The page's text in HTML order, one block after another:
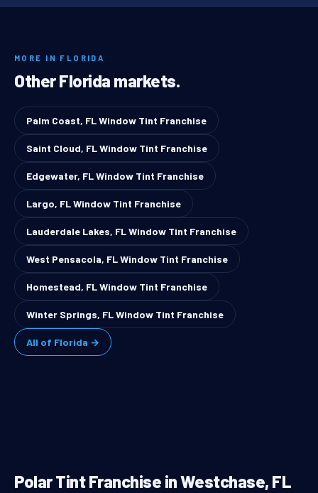
MORE IN FLORIDA
Other Florida markets.
Palm Coast, FL Window Tint Franchise
Saint Cloud, FL Window Tint Franchise
Edgewater, FL Window Tint Franchise
Largo, FL Window Tint Franchise
Lauderdale Lakes, FL Window Tint Franchise
West Pensacola, FL Window Tint Franchise
Homestead, FL Window Tint Franchise
Winter Springs, FL Window Tint Franchise
All of Florida →
Polar Tint Franchise in Westchase, FL